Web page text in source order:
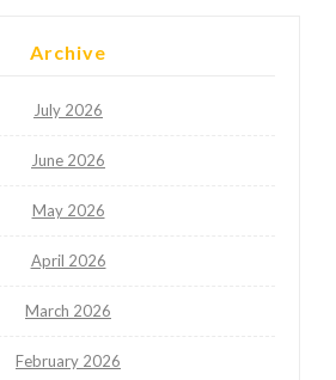
Archive
July 2026
June 2026
May 2026
April 2026
March 2026
February 2026